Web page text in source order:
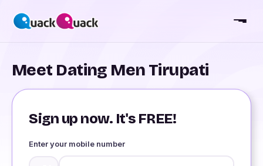
Meet Dating Men Tirupati
Sign up now. It's FREE!
Enter your mobile number